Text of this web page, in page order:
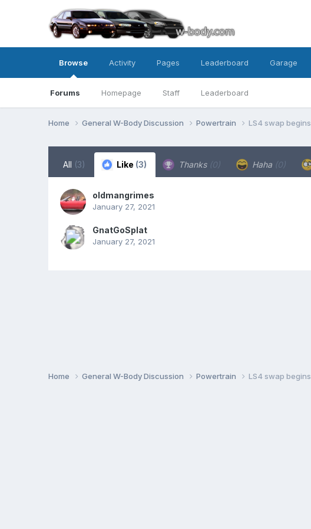
Browse
Forums Homepage Staff Leaderboard
Activity Pages Leaderboard Garage
Home General W-Body Discussion Powertrain LS4 swap begins
All (3) Like (3) Thanks (0) Haha (0)
oldmangrimes
January 27, 2021
GnatGoSplat
January 27, 2021
Home General W-Body Discussion Powertrain LS4 swap begins